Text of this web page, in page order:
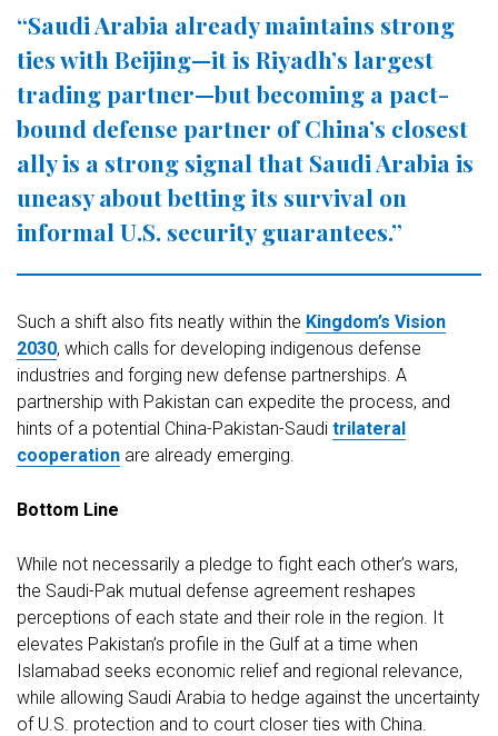
“Saudi Arabia already maintains strong
ties with Beijing—it is Riyadh’s largest
trading partner—but becoming a pact-
bound defense partner of China’s closest
ally is a strong signal that Saudi Arabia is
uneasy about betting its survival on
informal U.S. security guarantees.”
Such a shift also fits neatly within the Kingdom’s Vision
2030, which calls for developing indigenous defense
industries and forging new defense partnerships. A
partnership with Pakistan can expedite the process, and
hints of a potential China-Pakistan-Saudi trilateral
cooperation are already emerging.
Bottom Line
While not necessarily a pledge to fight each other’s wars,
the Saudi-Pak mutual defense agreement reshapes
perceptions of each state and their role in the region. It
elevates Pakistan’s profile in the Gulf at a time when
Islamabad seeks economic relief and regional relevance,
while allowing Saudi Arabia to hedge against the uncertainty
of U.S. protection and to court closer ties with China.